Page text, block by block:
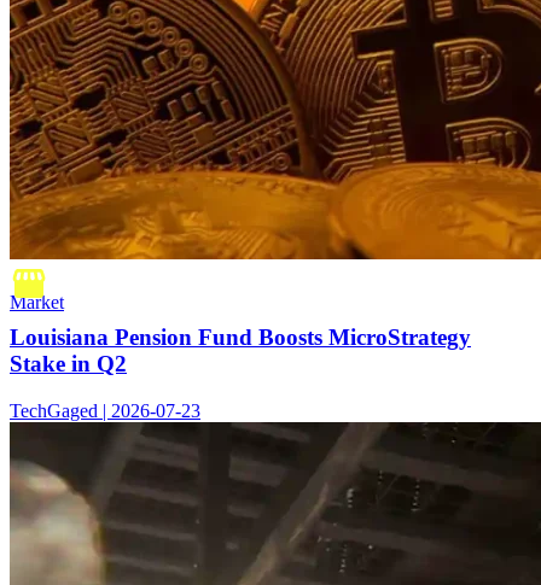
Market
Louisiana Pension Fund Boosts MicroStrategy
Stake in Q2
TechGaged | 2026-07-23